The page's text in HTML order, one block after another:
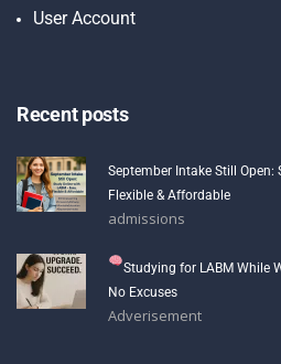
User Account
Recent posts
September Intake Still Open:
Flexible & Affordable
admissions
Studying for LABM While
No Excuses
Adverisement